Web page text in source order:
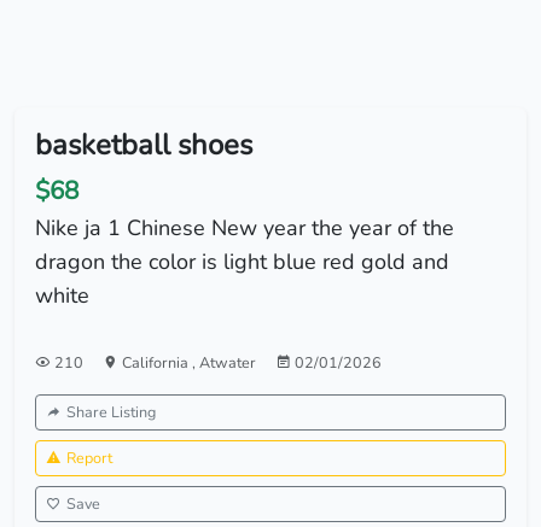
basketball shoes
$68
Nike ja 1 Chinese New year the year of the
dragon the color is light blue red gold and
white
210 California , Atwater 02/01/2026
Share Listing
Report
Save